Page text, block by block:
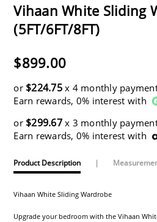
Vihaan White Sliding
(5FT/6FT/8FT)
$899.00
or $224.75x 4 monthly
Earn rewards, 0% interest with
or $299.67x 3 monthly
Earn rewards, 0% interest with
Product Description |
Vihaan White Sliding Wardrobe
Upgrade your bedroom with the Vihaan